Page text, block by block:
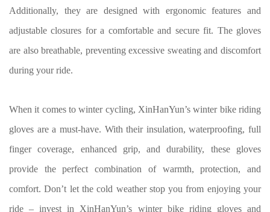
Additionally, they are designed with ergonomic features and
adjustable closures for a comfortable and secure fit. The gloves
are also breathable, preventing excessive sweating and discomfort
during your ride.
When it comes to winter cycling, XinHanYun’s winter bike riding
gloves are a must-have. With their insulation, waterproofing, full
finger coverage, enhanced grip, and durability, these gloves
provide the perfect combination of warmth, protection, and
comfort. Don’t let the cold weather stop you from enjoying your
ride – invest in XinHanYun’s winter bike riding gloves and